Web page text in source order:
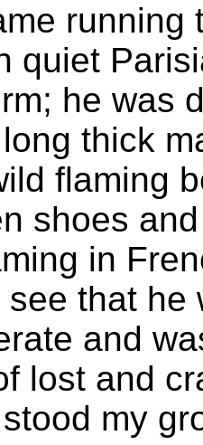
running
quiet
he was
thick
flaming
shoes
in
see that he
and
lost and
my